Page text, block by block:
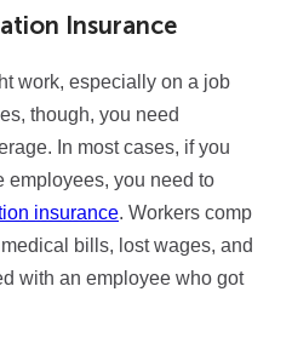
Insurance
work, especially on a job
though, you need
In most cases, if you
employees, you need to
insurance. Workers comp
bills, lost wages, and
with an employee who got